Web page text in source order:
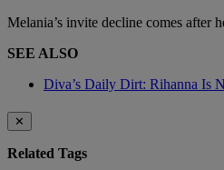
Melania’s invite decline comes after
SEE ALSO
Diva’s Daily Dirt: Rihanna Is
✕
Related Tags